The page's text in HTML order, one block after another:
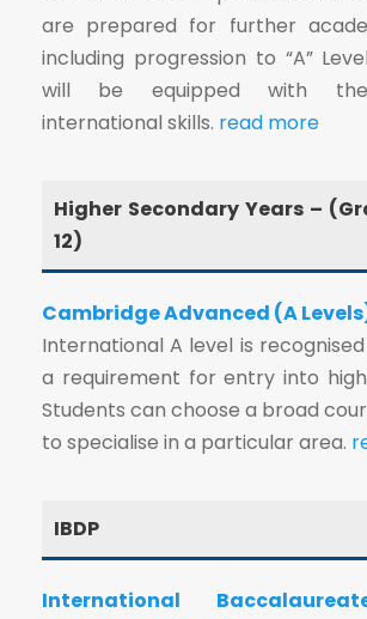
are prepared for further
including progression to “A”
will be equipped with the
international skills. read more
Higher Secondary Years –
12)
Cambridge Advanced (A
International A level is
a requirement for entry into
Students can choose a broad
to specialise in a particular area.
IBDP
International